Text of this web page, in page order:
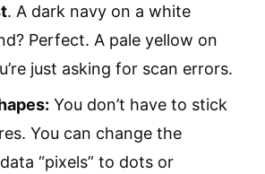
. A dark navy on a white
Perfect. A pale yellow on
just asking for scan errors.
You don’t have to stick
You can change the
“pixels” to dots or